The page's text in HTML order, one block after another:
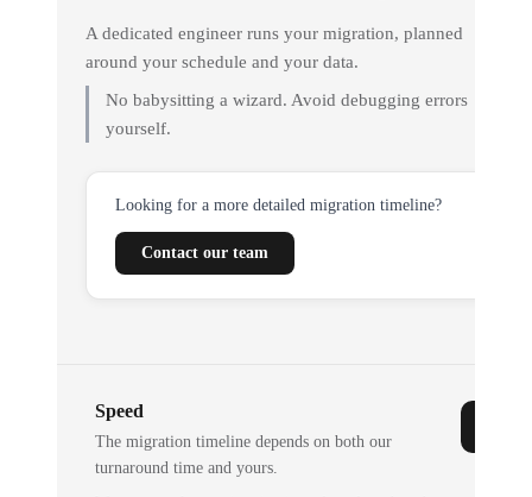
A dedicated engineer runs your migration, planned
around your schedule and your data.
No babysitting a wizard. Avoid debugging errors
yourself.
Looking for a more detailed migration timeline?
Contact our team
Speed
The migration timeline depends on both our
turnaround time and yours.